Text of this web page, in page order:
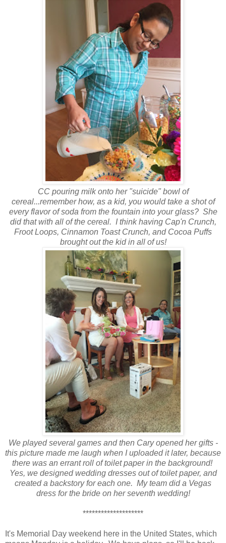
CC pouring milk onto her "suicide" bowl of
cereal...remember how, as a kid, you would take a shot of
every flavor of soda from the fountain into your glass? She
did that with all of the cereal. I think having Cap'n Crunch,
Froot Loops, Cinnamon Toast Crunch, and Cocoa Puffs
brought out the kid in all of us!
We played several games and then Cary opened her gifts -
this picture made me laugh when I uploaded it later, because
there was an errant roll of toilet paper in the background!
Yes, we designed wedding dresses out of toilet paper, and
created a backstory for each one. My team did a Vegas
dress for the bride on her seventh wedding!
********************
It's Memorial Day weekend here in the United States, which